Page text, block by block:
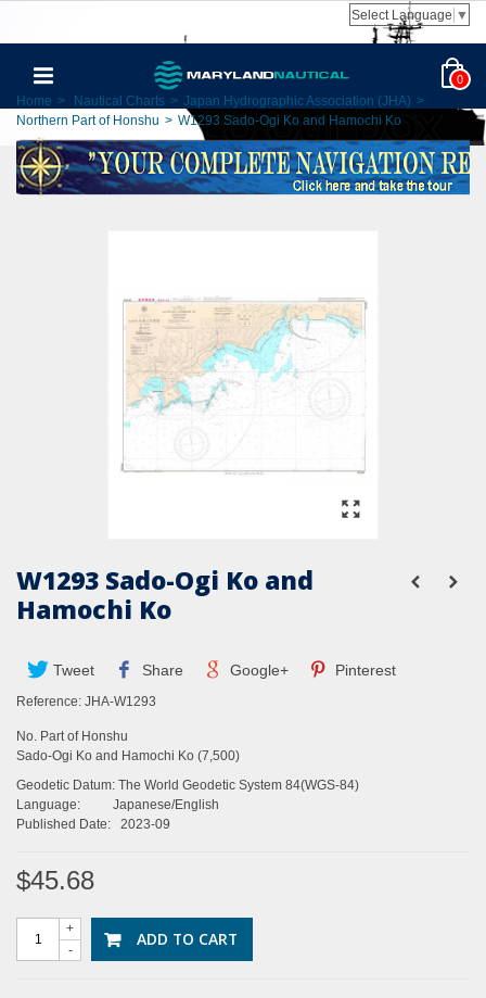
Select Language ▼
0
Home > Nautical Charts > Japan Hydrographic Association (JHA) >
Northern Part of Honshu > W1293 Sado-Ogi Ko and Hamochi Ko
W1293 Sado-Ogi Ko and
Hamochi Ko
Tweet Share Google+ Pinterest
Reference: JHA-W1293
No. Part of Honshu
Sado-Ogi Ko and Hamochi Ko (7,500)
Geodetic Datum: The World Geodetic System 84(WGS-84)
Language: Japanese/English
Published Date: 2023-09
$45.68
-
+ ADD TO CART